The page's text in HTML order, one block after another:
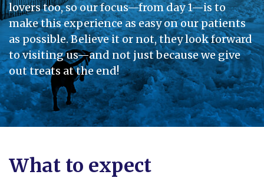
lovers too, so our focus—from day 1—is to
make this experience as easy on our patients
as possible. Believe it or not, they look forward
to visiting us—and not just because we give
out treats at the end!
What to expect